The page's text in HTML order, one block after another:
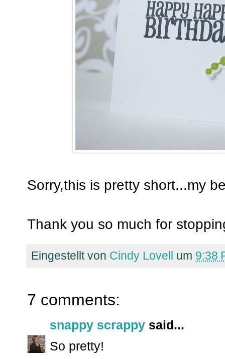
Sorry,this is pretty short...my
Thank you so much for
Eingestellt von Cindy Lovell um 9:38
7 comments:
snappy scrappy said...
So pretty!